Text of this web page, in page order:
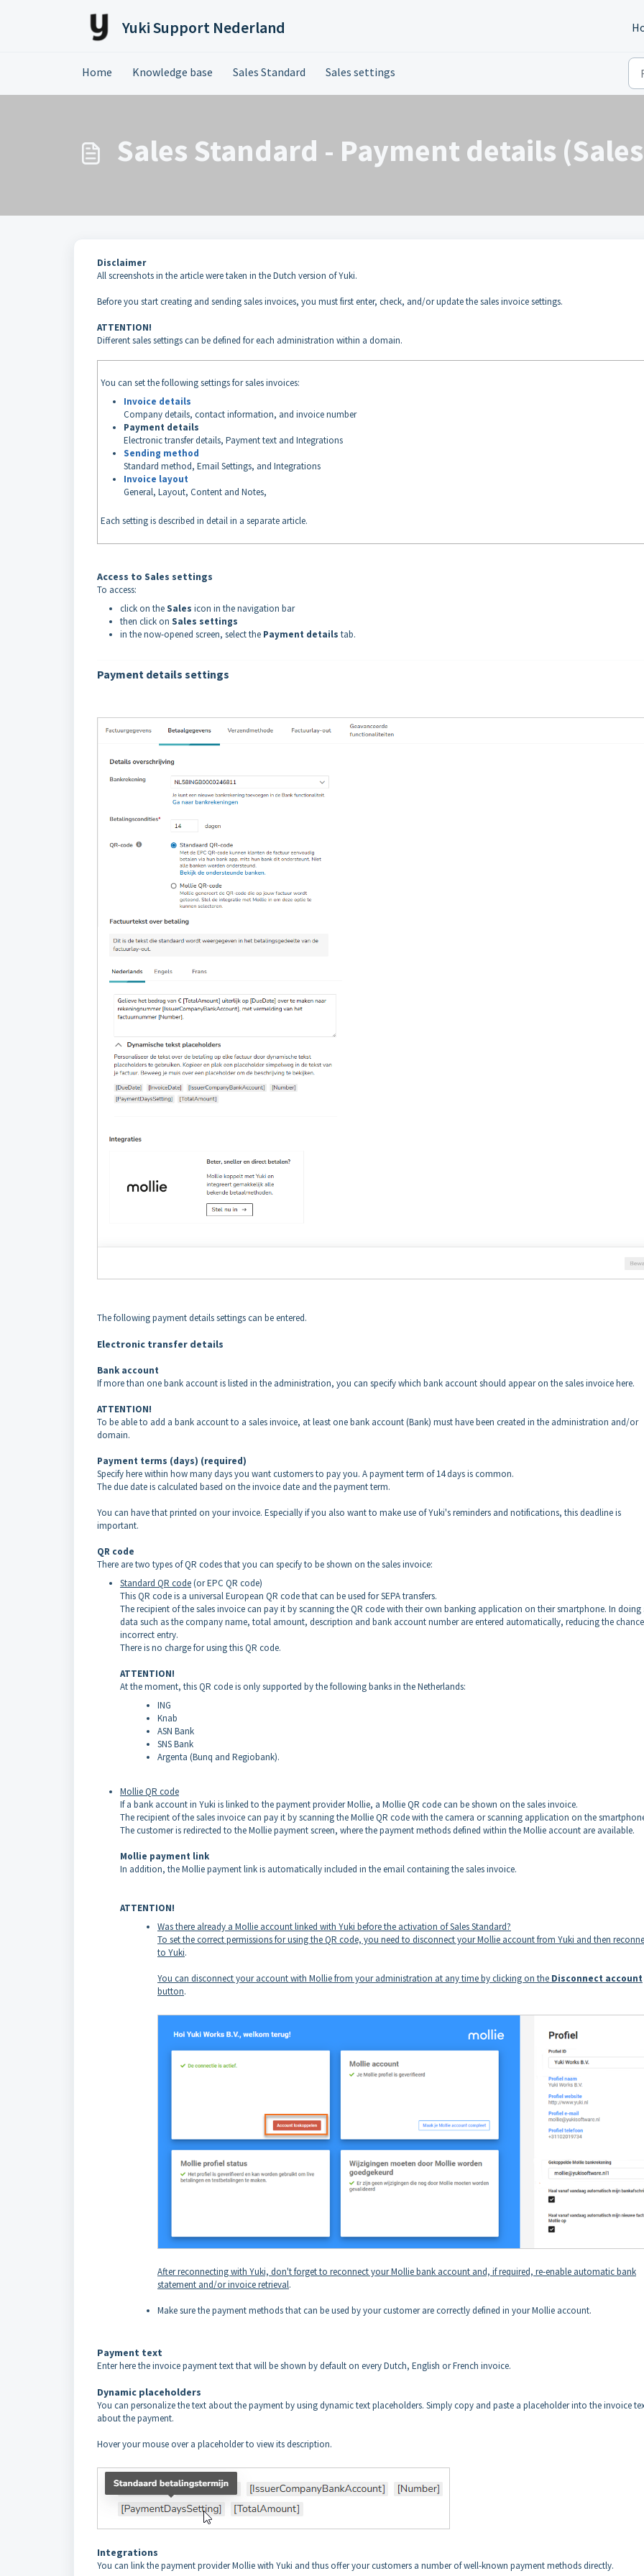
Yuki Support Nederland
Home Knowledge base Sales Standard Sales settings
Sales Standard - Payment details
Disclaimer
All screenshots in the article were taken in the Dutch version of Yuki.
Before you start creating and sending sales invoices, you must first enter, check, and/or update the sales invoice settings.
ATTENTION!
Different sales settings can be defined for each administration within a domain.
You can set the following settings for sales invoices:
Invoice details
Company details, contact information, and invoice number
Payment details
Electronic transfer details, Payment text and Integrations
Sending method
Standard method, Email Settings, and Integrations
Invoice layout
General, Layout, Content and Notes,
Each setting is described in detail in a separate article.
Access to Sales settings
To access:
click on theSales icon in the navigation bar
then click on Sales settings
in the now-opened screen, select the Payment details tab.
Payment details settings
The following payment details settings can be entered.
Electronic transfer details
Bank account
If more than one bank account is listed in the administration, you can specify which bank account should appear on the sales invoice here.
ATTENTION!
To be able to add a bank account to a sales invoice, at least one bank account (Bank) must have been created in the administration and/or
domain.
Payment terms (days) (required)
Specify here within how many days you want customers to pay you. A payment term of 14 days is common.
The due date is calculated based on the invoice date and the payment term.
You can have that printed on your invoice. Especially if you also want to make use of Yuki's reminders and notifications, this deadline is
important.
QR code
There are two types of QR codes that you can specify to be shown on the sales invoice:
Standard QR code(or EPC QR code)
This QR code is a universal European QR code that can be used for SEPA transfers.
The recipient of the sales invoice can pay it by scanning the QR code with their own banking application on their smartphone. In doing
data such as the company name, total amount, description and bank account number are entered automatically, reducing the
incorrect entry.
There is no charge for using this QR code.
ATTENTION!
At the moment, this QR code is only supported by the following banks in the Netherlands:
ING
Knab
ASN Bank
SNS Bank
Argenta (Bunq and Regiobank).
Mollie QR code
If a bank account in Yuki is linked to the payment provider Mollie, a Mollie QR code can be shown on the sales invoice.
The recipient of the sales invoice can pay it by scanning the Mollie QR code with the camera or scanning application on the
The customer is redirected to the Mollie payment screen, where the payment methods defined within the Mollie account are available.
Mollie payment link
In addition, the Mollie payment link is automatically included in the email containing the sales invoice.
ATTENTION!
Was there already a Mollie account linked with Yuki before the activation of Sales Standard?
To set the correct permissions for using the QR code, you need to disconnect your Mollie account from Yuki and then
to Yuki.
You can disconnect your account with Mollie from your administration at any time by clicking on the Disconnect account
button.
After reconnecting with Yuki, don't forget to reconnect your Mollie bank account and, if required, re-enable automatic bank
statement and/or invoice retrieval.
Make sure the payment methods that can be used by your customer are correctly defined in your Mollie account.
Payment text
Enter here the invoice payment text that will be shown by default on every Dutch, English or French invoice.
Dynamic placeholders
You can personalize the text about the payment by using dynamic text placeholders. Simply copy and paste a placeholder into the invoice
about the payment.
Hover your mouse over a placeholder to view its description.
Integrations
You can link the payment provider Mollie with Yuki and thus offer your customers a number of well-known payment methods directly.